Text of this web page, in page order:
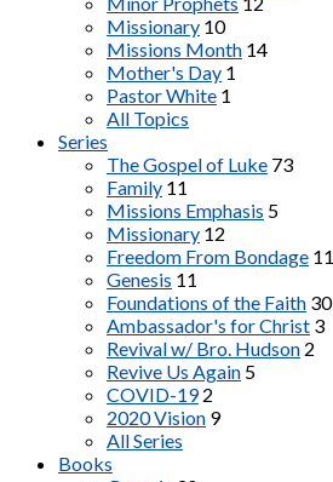
Missionary 10
Missions Month 14
Mother's Day 1
Pastor White 1
All Topics
Series
The Gospel of Luke 73
Family 11
Missions Emphasis 5
Missionary 12
Freedom From Bondage 11
Genesis 11
Foundations of the Faith 30
Ambassador's for Christ 3
Revival w/ Bro. Hudson 2
Revive Us Again 5
COVID-19 2
2020 Vision 9
All Series
Books